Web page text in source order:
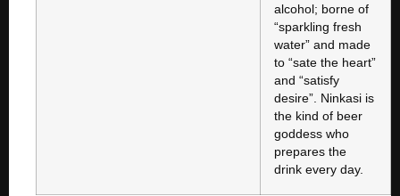
alcohol; borne of
“sparkling fresh
water” and made
to “sate the heart”
and “satisfy
desire”. Ninkasi is
the kind of beer
goddess who
prepares the
drink every day.